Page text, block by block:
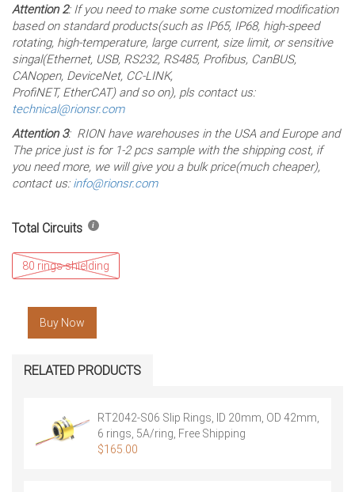
Attention 2: If you need to make some customized modification
based on standard products(such as IP65, IP68, high-speed
rotating, high-temperature, large current, size limit, or sensitive
singal(Ethernet, USB, RS232, RS485, Profibus, CanBUS,
CANopen, DeviceNet, CC-LINK,
ProfiNET, EtherCAT) and so on), pls contact us:
technical@rionsr.com
Attention 3: RION have warehouses in the USA and Europe and
The price just is for 1-2 pcs sample with the shipping cost, if
you need more, we will give you a bulk price(much cheaper),
contact us: info@rionsr.com
Total Circuits
80 rings shielding
Buy Now
RELATED PRODUCTS
RT2042-S06 Slip Rings, ID 20mm, OD 42mm,
6 rings, 5A/ring, Free Shipping
$165.00